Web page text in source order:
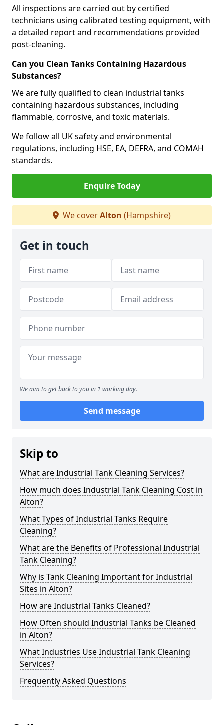
All inspections are carried out by certified
technicians using calibrated testing equipment, with
a detailed report and recommendations provided
post-cleaning.
Can you Clean Tanks Containing Hazardous
Substances?
We are fully qualified to clean industrial tanks
containing hazardous substances, including
flammable, corrosive, and toxic materials.
We follow all UK safety and environmental
regulations, including HSE, EA, DEFRA, and COMAH
standards.
Enquire Today
We coverAlton (Hampshire)
Get in touch
We aim to get back to you in 1 working day.
Send message
Skip to
What are Industrial Tank Cleaning Services?
How much does Industrial Tank Cleaning Cost in
Alton?
What Types of Industrial Tanks Require
Cleaning?
What are the Benefits of Professional Industrial
Tank Cleaning?
Why is Tank Cleaning Important for Industrial
Sites in Alton?
How are Industrial Tanks Cleaned?
How Often should Industrial Tanks be Cleaned
in Alton?
What Industries Use Industrial Tank Cleaning
Services?
Frequently Asked Questions